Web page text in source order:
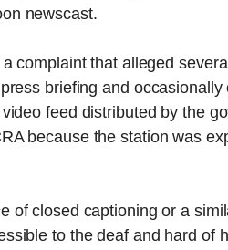
newscast.
complaint that alleged
briefing and
feed distributed by the
because the station was
of closed captioning or a
to the deaf and hard of